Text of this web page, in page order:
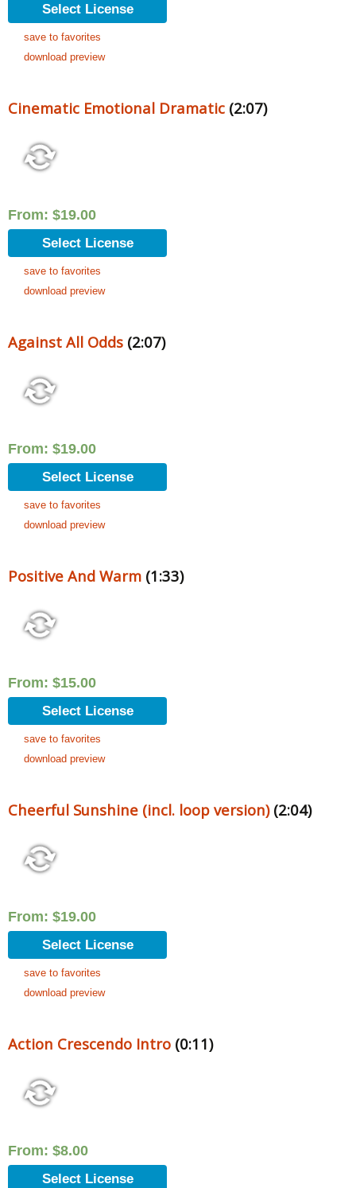
Select License
save to favorites
download preview
Cinematic Emotional Dramatic (2:07)
From: $19.00
Select License
save to favorites
download preview
Against All Odds (2:07)
From: $19.00
Select License
save to favorites
download preview
Positive And Warm (1:33)
From: $15.00
Select License
save to favorites
download preview
Cheerful Sunshine (incl. loop version)(2:04)
From: $19.00
Select License
save to favorites
download preview
Action Crescendo Intro (0:11)
From: $8.00
Select License